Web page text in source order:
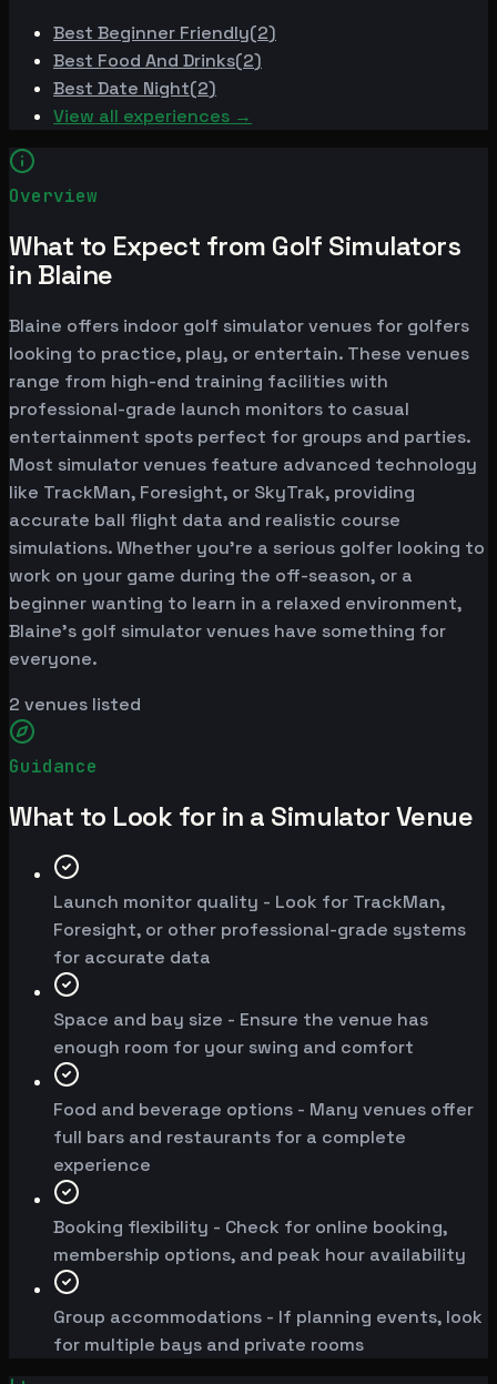
Best Beginner Friendly(2)
Best Food And Drinks(2)
Best Date Night(2)
View all experiences →
Overview
What to Expect from Golf Simulators
in Blaine
Blaine offers indoor golf simulator venues for golfers
looking to practice, play, or entertain. These venues
range from high-end training facilities with
professional-grade launch monitors to casual
entertainment spots perfect for groups and parties.
Most simulator venues feature advanced technology
like TrackMan, Foresight, or SkyTrak, providing
accurate ball flight data and realistic course
simulations. Whether you're a serious golfer looking to
work on your game during the off-season, or a
beginner wanting to learn in a relaxed environment,
Blaine's golf simulator venues have something for
everyone.
2 venues listed
Guidance
What to Look for in a Simulator Venue
Launch monitor quality - Look for TrackMan,
Foresight, or other professional-grade systems
for accurate data
Space and bay size - Ensure the venue has
enough room for your swing and comfort
Food and beverage options - Many venues offer
full bars and restaurants for a complete
experience
Booking flexibility - Check for online booking,
membership options, and peak hour availability
Group accommodations - If planning events, look
for multiple bays and private rooms